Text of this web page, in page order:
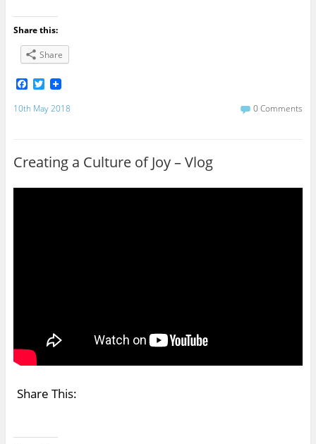
Share this:
Share
F
c
k
T
i
t
10th May 2018 0 Comments
Creating a Culture of Joy – Vlog
Share This: